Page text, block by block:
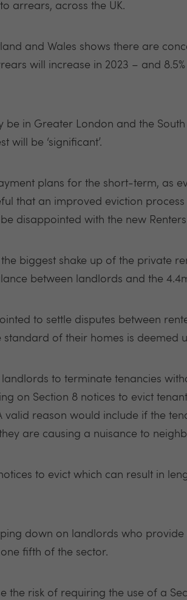
arrears, across the UK.
and Wales shows there are
will increase in 2023 – and
in Greater London and the
will be ‘significant’.
plans for the short-term, as
that an improved eviction
disappointed with the new
biggest shake up of the private
between landlords and the
to settle disputes between
of their homes is deemed
landlords to terminate tenancies
on Section 8 notices to evict
reason would include if the
are causing a nuisance to
to evict which can result in
down on landlords who provide
fifth of the sector.
the risk of requiring the use of a